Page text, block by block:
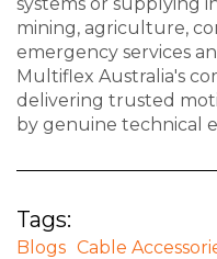
mining, agriculture,
emergency services
Multiflex Australia's
delivering trusted
by genuine technical
Tags:
Blogs Cable